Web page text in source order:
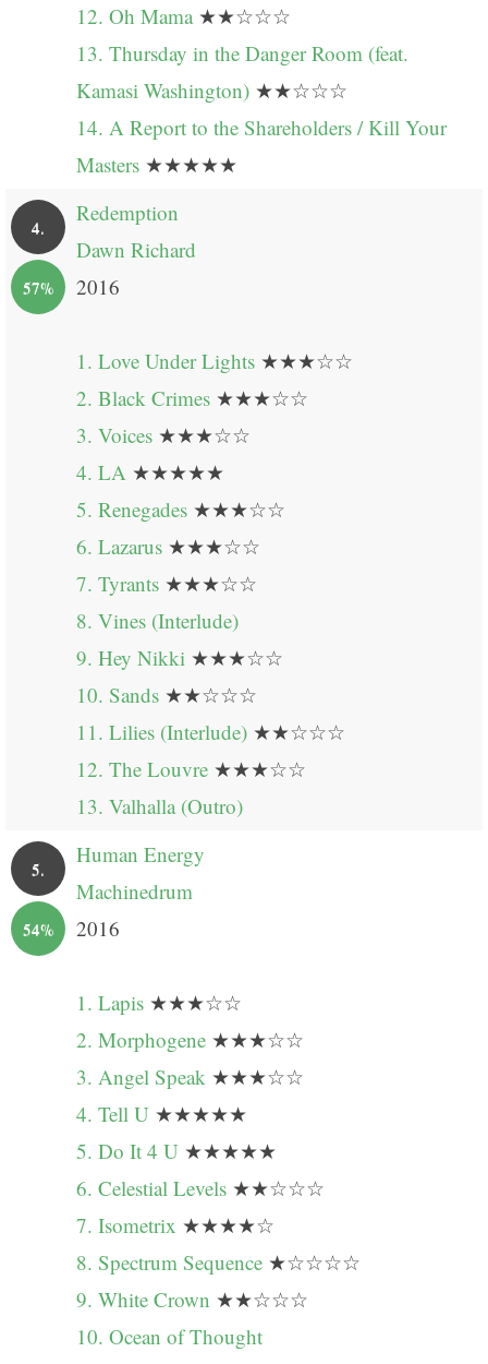
12. Oh Mama ★★☆☆☆
13. Thursday in the Danger Room (feat.
Kamasi Washington) ★★☆☆☆
14. A Report to the Shareholders / Kill Your
Masters ★★★★★
4.
57%
Redemption
Dawn Richard
2016
1. Love Under Lights ★★★☆☆
2. Black Crimes ★★★☆☆
3. Voices ★★★☆☆
4. LA ★★★★★
5. Renegades ★★★☆☆
6. Lazarus ★★★☆☆
7. Tyrants ★★★☆☆
8. Vines (Interlude)
9. Hey Nikki ★★★☆☆
10. Sands ★★☆☆☆
11. Lilies (Interlude) ★★☆☆☆
12. The Louvre ★★★☆☆
13. Valhalla (Outro)
5.
54%
Human Energy
Machinedrum
2016
1. Lapis ★★★☆☆
2. Morphogene ★★★☆☆
3. Angel Speak ★★★☆☆
4. Tell U ★★★★★
5. Do It 4 U ★★★★★
6. Celestial Levels ★★☆☆☆
7. Isometrix ★★★★☆
8. Spectrum Sequence ★☆☆☆☆
9. White Crown ★★☆☆☆
10. Ocean of Thought